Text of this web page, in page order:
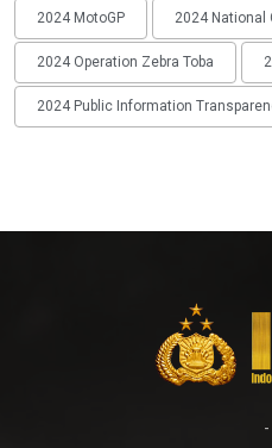
2024 MotoGP 2024 National
2024 Operation Zebra Toba
2024 Public Information
-